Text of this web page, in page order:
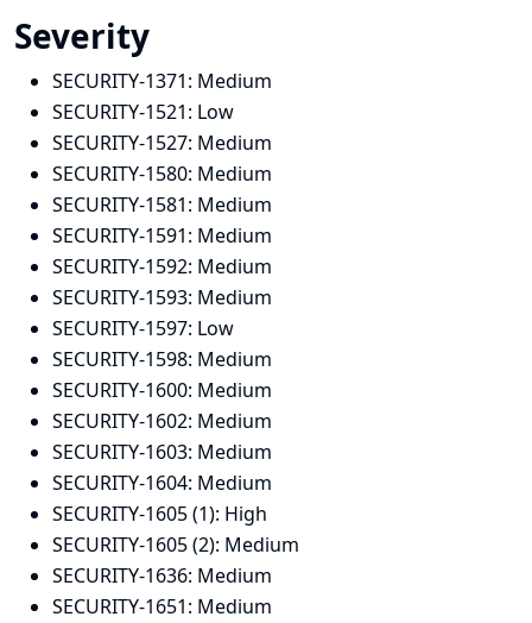
Severity
SECURITY-1371: Medium
SECURITY-1521: Low
SECURITY-1527: Medium
SECURITY-1580: Medium
SECURITY-1581: Medium
SECURITY-1591: Medium
SECURITY-1592: Medium
SECURITY-1593: Medium
SECURITY-1597: Low
SECURITY-1598: Medium
SECURITY-1600: Medium
SECURITY-1602: Medium
SECURITY-1603: Medium
SECURITY-1604: Medium
SECURITY-1605 (1): High
SECURITY-1605 (2): Medium
SECURITY-1636: Medium
SECURITY-1651: Medium